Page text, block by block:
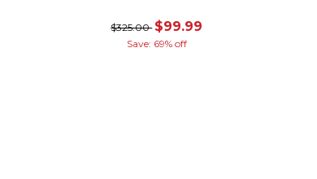
$325.00 $99.99
Save: 69% off